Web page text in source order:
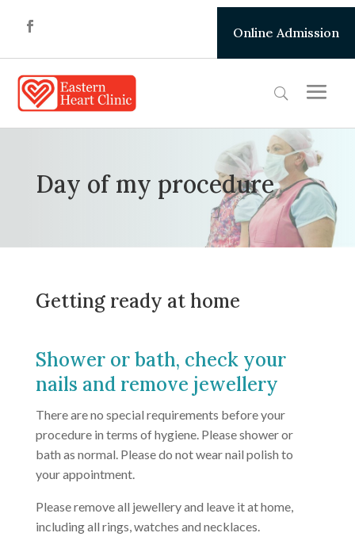
Online Admission
Day of my procedure
Getting ready at home
Shower or bath, check your
nails and remove jewellery
There are no special requirements before your
procedure in terms of hygiene. Please shower or
bath as normal. Please do not wear nail polish to
your appointment.
Please remove all jewellery and leave it at home,
including all rings, watches and necklaces.